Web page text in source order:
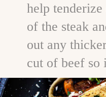
help
of the steak
out any
cut of beef so